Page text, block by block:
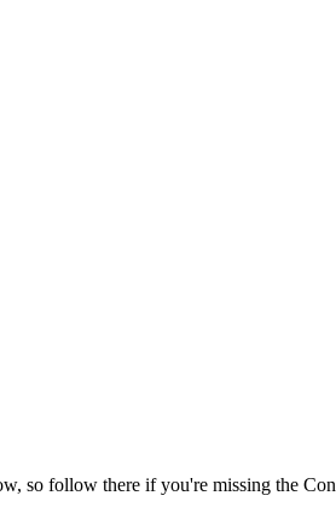
so follow there if you're missing the